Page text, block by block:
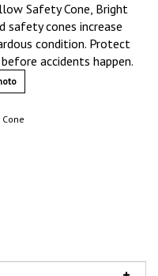
Safety Cone, Bright
safety cones increase
condition. Protect
accidents happen.